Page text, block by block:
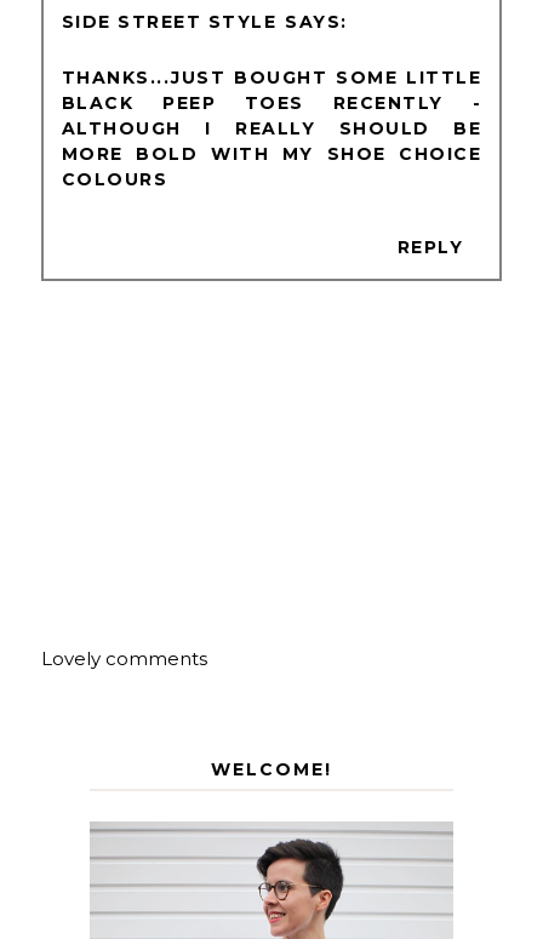
SIDE STREET STYLE
THANKS...JUST BOUGHT SOME LITTLE
BLACK PEEP TOES RECENTLY -
ALTHOUGH I REALLY SHOULD BE
MORE BOLD WITH MY SHOE CHOICE
COLOURS
REPLY
Lovely comments
WELCOME!